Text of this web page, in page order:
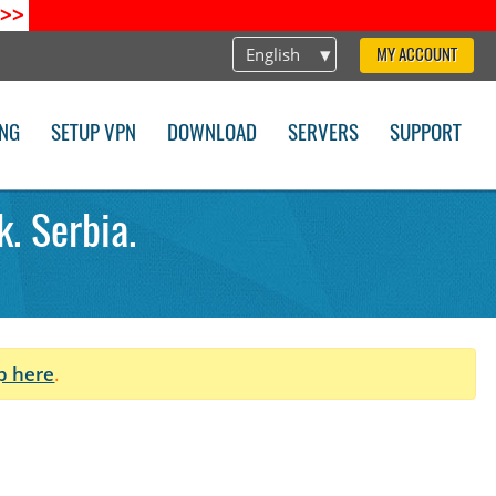
>>
English MY ACCOUNT
SETUP VPN DOWNLOAD SERVERS SUPPORT
Serbia.
here.